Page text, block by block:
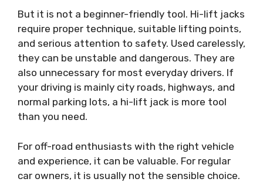
But it is not a beginner-friendly tool. Hi-lift jacks
require proper technique, suitable lifting points,
and serious attention to safety. Used carelessly,
they can be unstable and dangerous. They are
also unnecessary for most everyday drivers. If
your driving is mainly city roads, highways, and
normal parking lots, a hi-lift jack is more tool
than you need.
For off-road enthusiasts with the right vehicle
and experience, it can be valuable. For regular
car owners, it is usually not the sensible choice.